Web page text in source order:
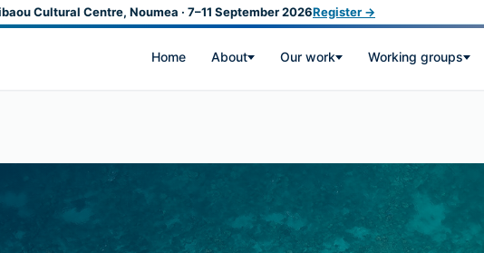
Cultural Centre, Noumea · 7–11 September 2026Register →
Home About Our work Working groups